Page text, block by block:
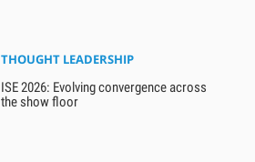
THOUGHT LEADERSHIP
ISE 2026: Evolving convergence across
the show floor